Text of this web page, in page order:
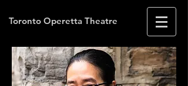
Toronto Operetta Theatre